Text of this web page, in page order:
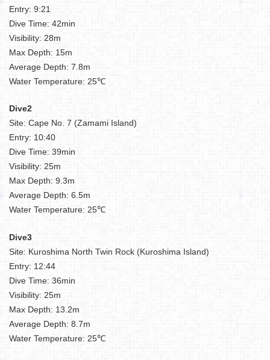
Entry: 9:21
Dive Time: 42min
Visibility: 28m
Max Depth: 15m
Average Depth: 7.8m
Water Temperature: 25℃
Dive2
Site: Cape No. 7 (Zamami Island)
Entry: 10:40
Dive Time: 39min
Visibility: 25m
Max Depth: 9.3m
Average Depth: 6.5m
Water Temperature: 25℃
Dive3
Site: Kuroshima North Twin Rock (Kuroshima Island)
Entry: 12:44
Dive Time: 36min
Visibility: 25m
Max Depth: 13.2m
Average Depth: 8.7m
Water Temperature: 25℃